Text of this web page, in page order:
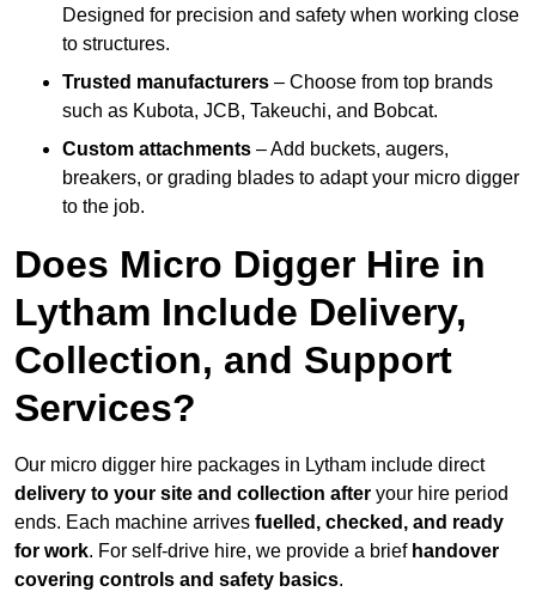
Designed for precision and safety when working close
to structures.
Trusted manufacturers – Choose from top brands
such as Kubota, JCB, Takeuchi, and Bobcat.
Custom attachments – Add buckets, augers,
breakers, or grading blades to adapt your micro digger
to the job.
Does Micro Digger Hire in
Lytham Include Delivery,
Collection, and Support
Services?
Our micro digger hire packages in Lytham include direct
delivery to your site and collection after your hire period
ends. Each machine arrives fuelled, checked, and ready
for work. For self-drive hire, we provide a brief handover
covering controls and safety basics.